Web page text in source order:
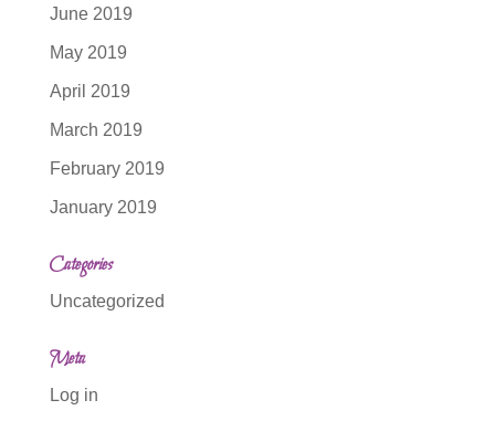
June 2019
May 2019
April 2019
March 2019
February 2019
January 2019
Categories
Uncategorized
Meta
Log in